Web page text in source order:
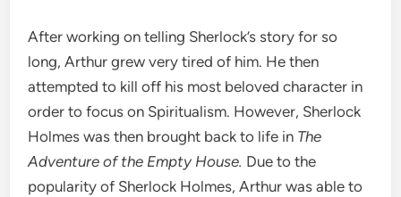
After working on telling Sherlock’s story for so
long, Arthur grew very tired of him. He then
attempted to kill off his most beloved character in
order to focus on Spiritualism. However, Sherlock
Holmes was then brought back to life in The
Adventure of the Empty House. Due to the
popularity of Sherlock Holmes, Arthur was able to